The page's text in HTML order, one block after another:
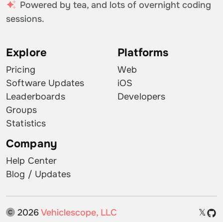
Powered by tea, and lots of overnight coding
sessions.
Explore
Pricing
Software Updates
Leaderboards
Groups
Statistics
Platforms
Web
iOS
Developers
Company
Help Center
Blog / Updates
2026Vehiclescope, LLC 𝕏